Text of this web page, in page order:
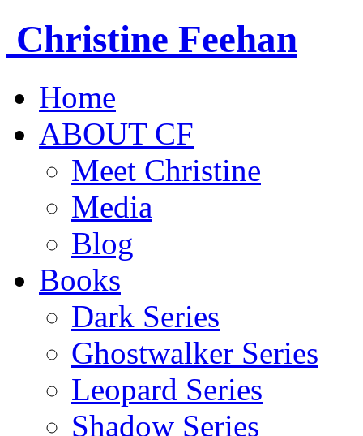
Christine Feehan
Home
ABOUT CF
Meet Christine
Media
Blog
Books
Dark Series
Ghostwalker Series
Leopard Series
Shadow Series